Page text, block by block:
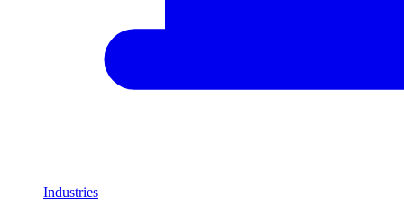
Industries